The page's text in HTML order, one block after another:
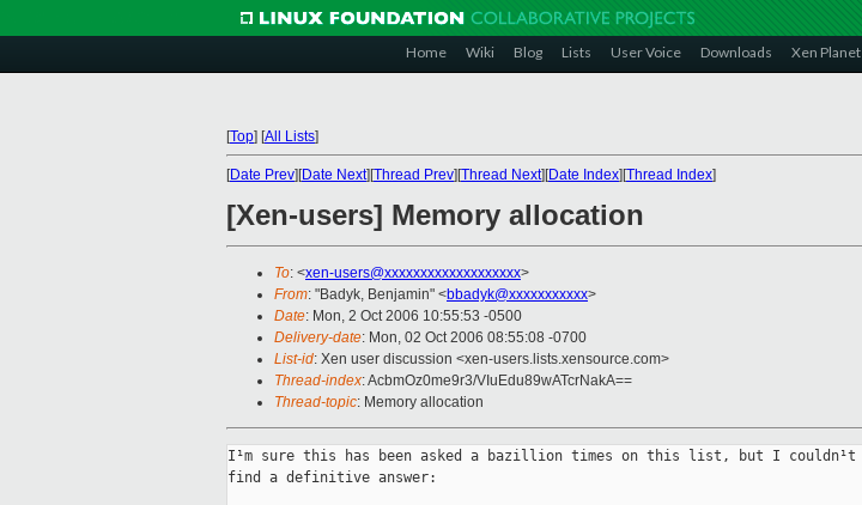
Home Wiki Blog Lists User Voice Downloads Xen Planet
[Top] [All Lists]
[Date Prev][Date Next][Thread Prev][Thread Next][Date Index][Thread Index]
[Xen-users] Memory allocation
To: <xen-users@xxxxxxxxxxxxxxxxxxx>
From: "Badyk, Benjamin" <bbadyk@xxxxxxxxxxx>
Date: Mon, 2 Oct 2006 10:55:53 -0500
Delivery-date: Mon, 02 Oct 2006 08:55:08 -0700
List-id: Xen user discussion <xen-users.lists.xensource.com>
Thread-index: AcbmOz0me9r3/VIuEdu89wATcrNakA==
Thread-topic: Memory allocation
I¹m sure this has been asked a bazillion times on this list, but I couldn¹t
find a definitive answer: